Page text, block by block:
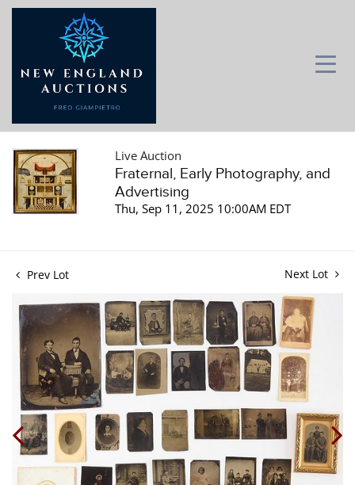
Live Auction
Fraternal, Early Photography, and
Advertising
Thu, Sep 11, 2025 10:00AM EDT
Prev Lot Next Lot